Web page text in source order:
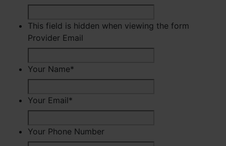
This field is hidden when viewing the form
Provider Email
Your Name*
Your Email*
Your Phone Number